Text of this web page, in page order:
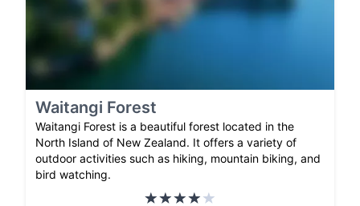
Waitangi Forest
Waitangi Forest is a beautiful forest located in the
North Island of New Zealand. It offers a variety of
outdoor activities such as hiking, mountain biking, and
bird watching.